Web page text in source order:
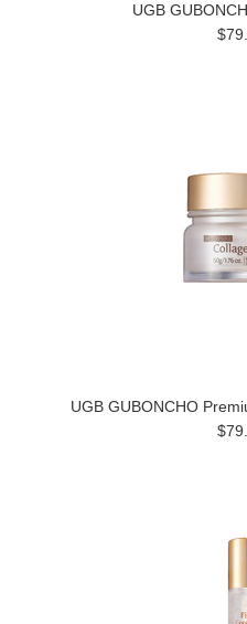
UGB
UGB GUBONCHO